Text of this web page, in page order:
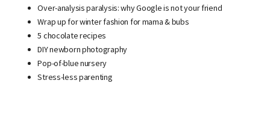
Over-analysis paralysis: why Google is not your friend
Wrap up for winter fashion for mama & bubs
5 chocolate recipes
DIY newborn photography
Pop-of-blue nursery
Stress-less parenting